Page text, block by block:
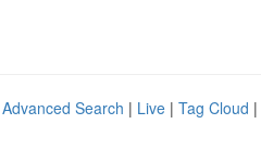
Advanced Search | Live | Tag Cloud |